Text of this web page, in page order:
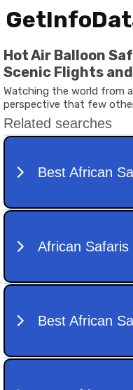
Hot Air Balloon
Scenic Flights
Watching the world from
perspective that few